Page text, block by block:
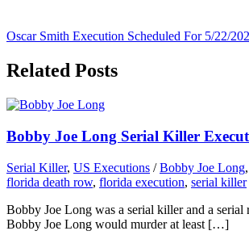
Oscar Smith Execution Scheduled For 5/22/
Related Posts
Bobby Joe Long Serial Killer
Serial Killer, US Executions /Bobby Joe Long,
florida death row, florida execution, serial killer
Bobby Joe Long was a serial killer and a serial
Bobby Joe Long would murder at least […]